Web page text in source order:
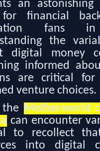
an
financial
fans
the
digital money
informed
are critical for
venture choices.
Metherworld
can encounter
to recollect
into digital